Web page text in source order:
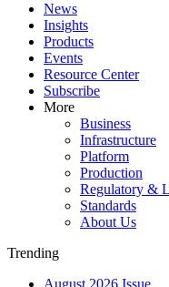
News
Insights
Products
Events
Resource Center
Subscribe
More
Business
Infrastructure
Platform
Production
Regulatory &
Standards
About Us
Trending
August 2026 Issue